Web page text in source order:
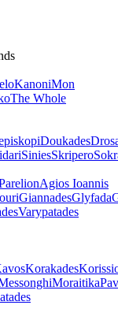
KanoniMon
The Whole
Doukades
SiniesSkripero
Agios Ioannis
GiannadesGlyfada
Varypatades
Korakades
Moraitika